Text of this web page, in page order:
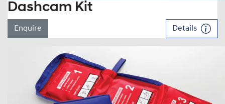
Dashcam Kit
Enquire Details